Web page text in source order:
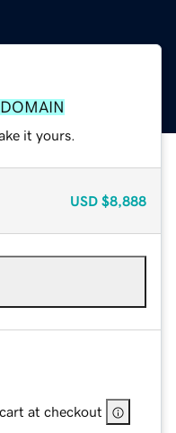
it yours.
USD $8,888
at checkout